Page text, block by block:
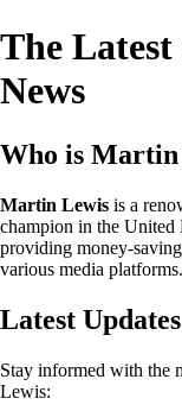
The
News
Who is Martin
Martin Lewis is a
champion in the
providing money-
various media platforms.
Latest Updates
Stay informed with the
Lewis: